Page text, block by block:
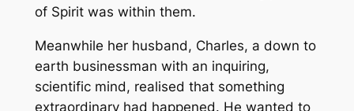
of Spirit was within them.
Meanwhile her husband, Charles, a down to
earth businessman with an inquiring,
scientific mind, realised that something
extraordinary had happened. He wanted to